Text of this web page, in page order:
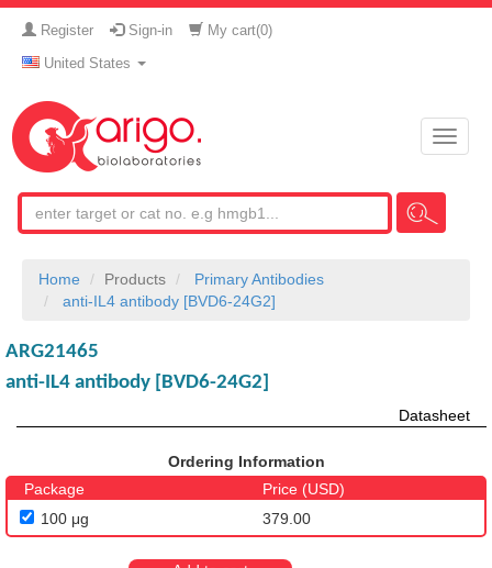
Register Sign-in My cart(0)
United States
Toggle
Home Products
Primary Antibodies
anti-IL4 antibody [BVD6-24G2]
ARG21465
anti-IL4 antibody [BVD6-24G2]
Datasheet
Ordering Information
Package
Price (USD)
100 μg
379.00